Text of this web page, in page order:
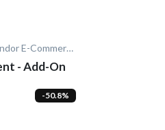
NeoCart - Multi Vendor E-Commerce
- Add-On
-50.8%